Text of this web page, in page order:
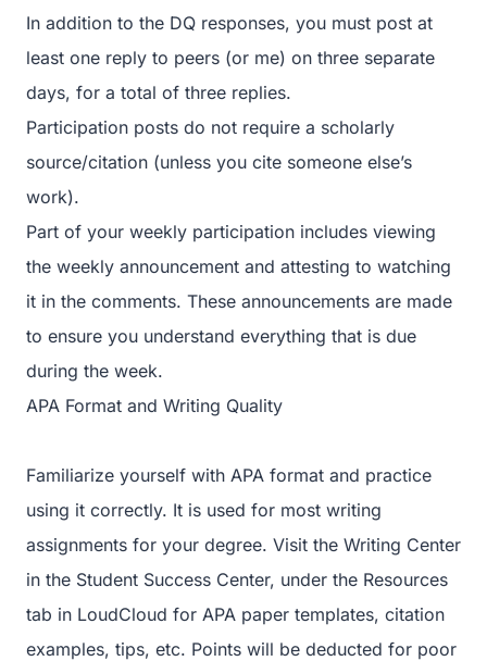
In addition to the DQ responses, you must post at
least one reply to peers (or me) on three separate
days, for a total of three replies.
Participation posts do not require a scholarly
source/citation (unless you cite someone else’s
work).
Part of your weekly participation includes viewing
the weekly announcement and attesting to watching
it in the comments. These announcements are made
to ensure you understand everything that is due
during the week.
APA Format and Writing Quality
Familiarize yourself with APA format and practice
using it correctly. It is used for most writing
assignments for your degree. Visit the Writing Center
in the Student Success Center, under the Resources
tab in LoudCloud for APA paper templates, citation
examples, tips, etc. Points will be deducted for poor